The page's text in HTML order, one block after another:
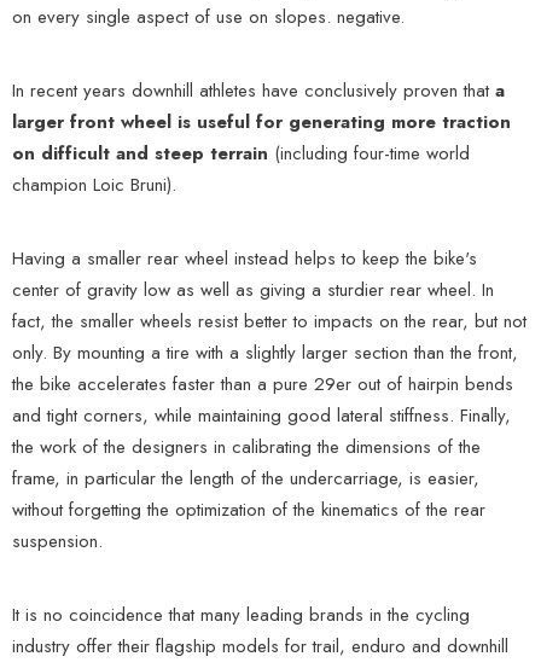
on every single aspect of use on slopes. negative.
In recent years downhill athletes have conclusively proven thata
larger front wheel is useful for generating more traction
on difficult and steep terrain (including four-time world
champion Loic Bruni).
Having a smaller rear wheel instead helps to keep the bike's
center of gravity low as well as giving a sturdier rear wheel. In
fact, the smaller wheels resist better to impacts on the rear, but not
only. By mounting a tire with a slightly larger section than the front,
the bike accelerates faster than a pure 29er out of hairpin bends
and tight corners, while maintaining good lateral stiffness. Finally,
the work of the designers in calibrating the dimensions of the
frame, in particular the length of the undercarriage, is easier,
without forgetting the optimization of the kinematics of the rear
suspension.
It is no coincidence that many leading brands in the cycling
industry offer their flagship models for trail, enduro and downhill